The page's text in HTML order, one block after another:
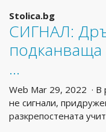
Stolica.bg
СИГНАЛ:
подканваща
…
Web Mar 29, 2022 · В
не сигнали,
разкрепостената